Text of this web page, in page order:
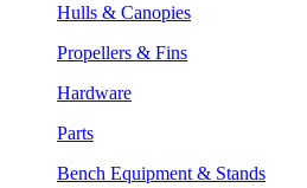
Hulls & Canopies
Propellers & Fins
Hardware
Parts
Bench Equipment & Stands